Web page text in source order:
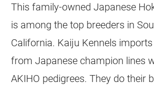
This family-owned Japanese
is among the top breeders in
California. Kaiju Kennels
from Japanese champion lines
AKIHO pedigrees. They do their